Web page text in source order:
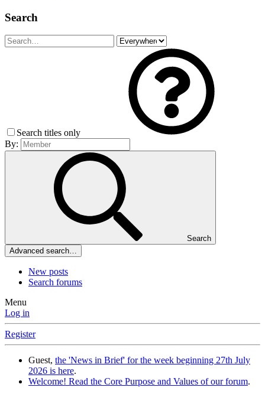
Search
Search titles only
By:
Search
Advanced search…
New posts
Search forums
Menu
Log in
Register
Guest, the 'News in Brief' for the week beginning 27th July
2026 is here.
Welcome! Read the Core Purpose and Values of our forum.